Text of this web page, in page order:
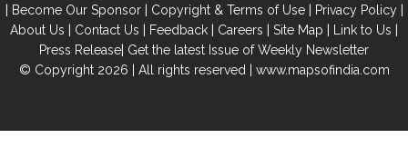
| Become Our Sponsor| Copyright & Terms of Use| Privacy Policy|
About Us | Contact Us | Feedback | Careers | Site Map | Link to Us |
Press Release| Get the latest Issue of Weekly Newsletter
© Copyright 2026 | All rights reserved | www.mapsofindia.com